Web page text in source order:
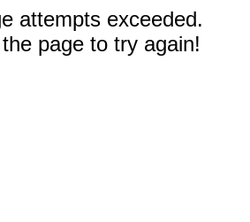
attempts exceeded.
page to try again!